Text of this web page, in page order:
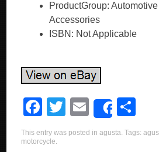
ProductGroup:
Accessories
ISBN: Not Applicable
F
a
c
T
wi
E
m
Share
h
This entry was posted inagusta. Tags:
motorcycle.